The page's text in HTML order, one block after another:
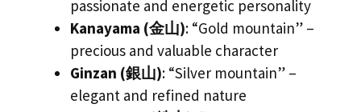
passionate and energetic personality
Kanayama (金山): “Gold mountain” –
precious and valuable character
Ginzan (銀山): “Silver mountain” –
elegant and refined nature